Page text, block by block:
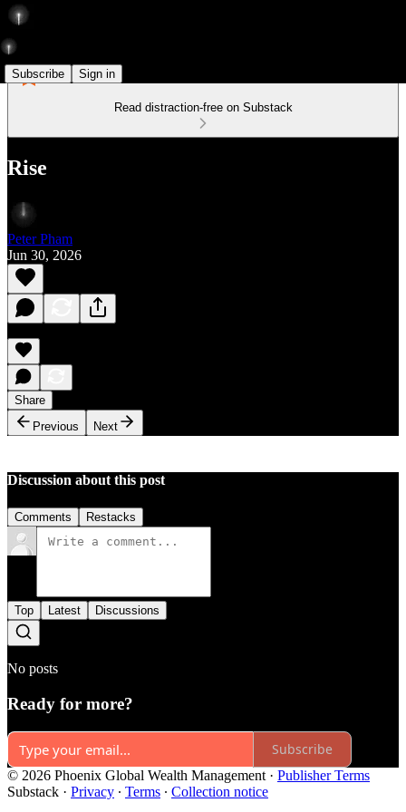
Subscribe Sign in
Read distraction-free on Substack
Rise
Peter Pham
Jun 30, 2026
Share
Previous
Next
Discussion about this post
Comments Restacks
Top Latest Discussions
No posts
Ready for more?
Subscribe
© 2026 Phoenix Global Wealth Management · Publisher Terms
Substack · Privacy ∙ Terms ∙ Collection notice